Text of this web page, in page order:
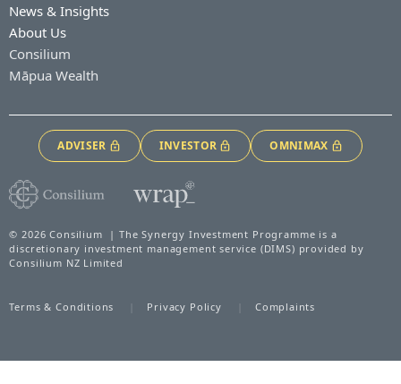
News & Insights
About Us
Consilium
Māpua Wealth
ADVISER INVESTOR OMNIMAX
© 2026 Consilium | The Synergy Investment Programme is a
discretionary investment management service (DIMS) provided by
Consilium NZ Limited
Terms & Conditions Privacy Policy Complaints